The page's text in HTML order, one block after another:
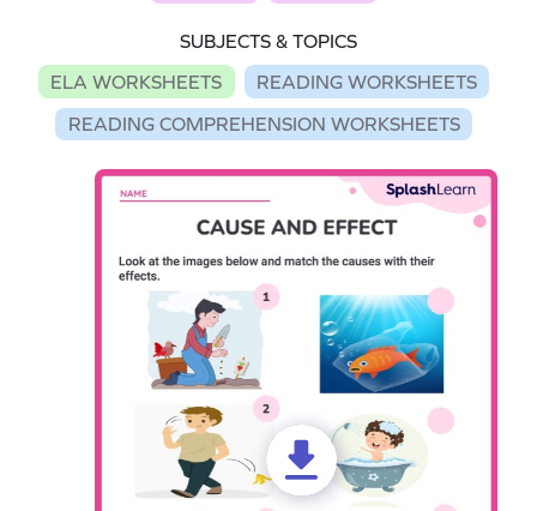
SUBJECTS & TOPICS
ELA WORKSHEETS
READING WORKSHEETS
READING COMPREHENSION WORKSHEETS